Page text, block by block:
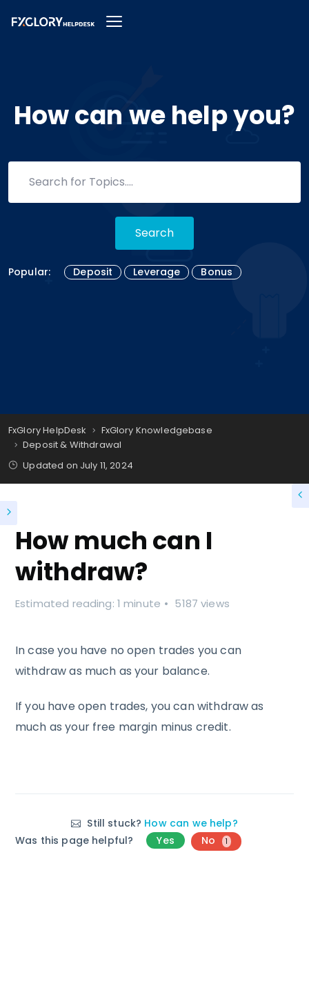
How can we help you?
Search
Popular: Deposit Leverage Bonus
FxGlory HelpDesk
FxGlory Knowledgebase
Deposit & Withdrawal
Updated on July 11, 2024
How much can I
withdraw?
Estimated reading: 1 minute 5187 views
In case you have no open trades you can
withdraw as much as your balance.
If you have open trades, you can withdraw as
much as your free margin minus credit.
Still stuck? How can we help?
Was this page helpful?
Yes No 1